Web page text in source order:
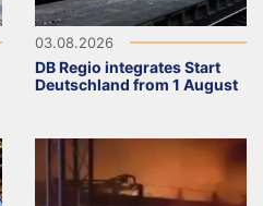
03.08.2026
DB Regio integrates Start
Deutschland from 1 August